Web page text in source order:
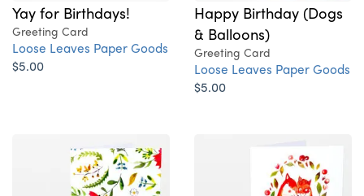
Yay for Birthdays!
Greeting Card
Loose Leaves Paper Goods
$5.00
Happy Birthday (Dogs
& Balloons)
Greeting Card
Loose Leaves Paper Goods
$5.00